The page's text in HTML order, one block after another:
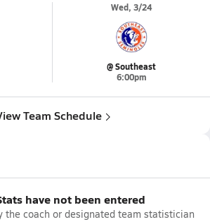
Wed, 3/24
@ Southeast
6:00pm
Team Schedule
have not been entered
the coach or designated team statistician